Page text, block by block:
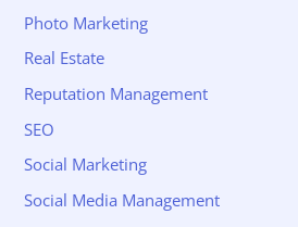
Photo Marketing
Real Estate
Reputation Management
SEO
Social Marketing
Social Media Management